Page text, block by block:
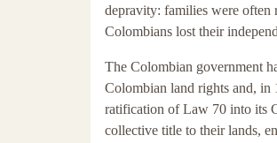
depravity: families were often
Colombians lost their
The Colombian government
Colombian land rights and, in
ratification of Law 70 into its
collective title to their lands,